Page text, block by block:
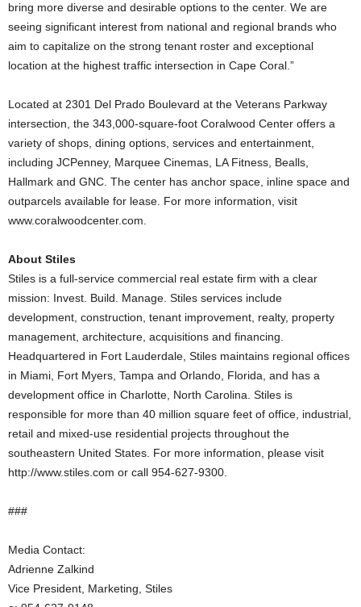
bring more diverse and desirable options to the center. We are
seeing significant interest from national and regional brands who
aim to capitalize on the strong tenant roster and exceptional
location at the highest traffic intersection in Cape Coral.”
Located at 2301 Del Prado Boulevard at the Veterans Parkway
intersection, the 343,000-square-foot Coralwood Center offers a
variety of shops, dining options, services and entertainment,
including JCPenney, Marquee Cinemas, LA Fitness, Bealls,
Hallmark and GNC. The center has anchor space, inline space and
outparcels available for lease. For more information, visit
www.coralwoodcenter.com.
About Stiles
Stiles is a full-service commercial real estate firm with a clear
mission: Invest. Build. Manage. Stiles services include
development, construction, tenant improvement, realty, property
management, architecture, acquisitions and financing.
Headquartered in Fort Lauderdale, Stiles maintains regional offices
in Miami, Fort Myers, Tampa and Orlando, Florida, and has a
development office in Charlotte, North Carolina. Stiles is
responsible for more than 40 million square feet of office, industrial,
retail and mixed-use residential projects throughout the
southeastern United States. For more information, please visit
http://www.stiles.com or call 954-627-9300.
###
Media Contact:
Adrienne Zalkind
Vice President, Marketing, Stiles